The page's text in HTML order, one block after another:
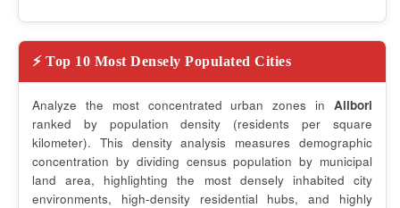
⚡ Top 10 Most Densely Populated Cities
Analyze the most concentrated urban zones in Alibori
ranked by population density (residents per square
kilometer). This density analysis measures demographic
concentration by dividing census population by municipal
land area, highlighting the most densely inhabited city
environments, high-density residential hubs, and highly